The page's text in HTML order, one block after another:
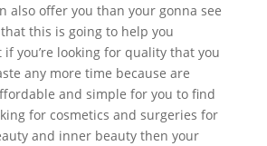
also offer you than your gonna see
this is going to help you
you’re looking for quality that you
any more time because are
and simple for you to find
for cosmetics and surgeries for
and inner beauty then your